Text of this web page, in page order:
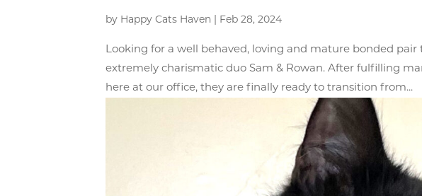
by Happy Cats Haven Feb 28, 2024
Looking for a well behaved, loving and mature bonded
extremely charismatic duo Sam & Rowan. After fulfilling
here at our office, they are finally ready to transition from...